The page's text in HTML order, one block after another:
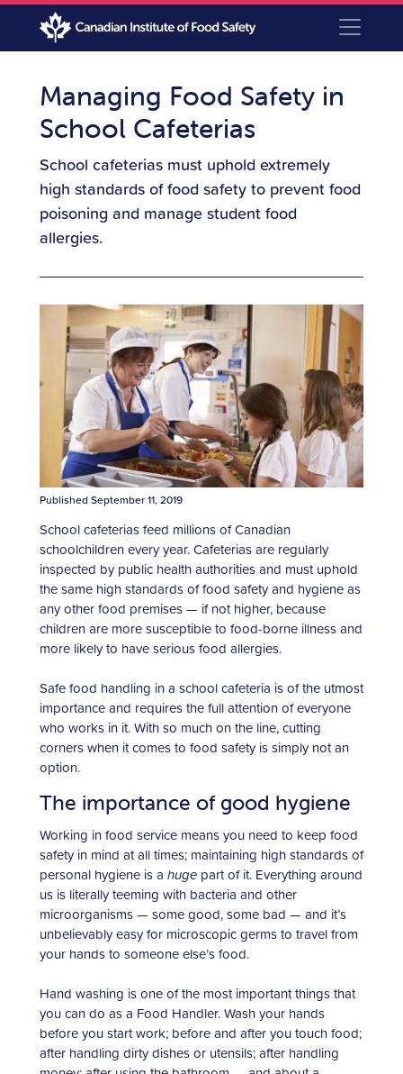
Managing Food Safety in
School Cafeterias
School cafeterias must uphold extremely
high standards of food safety to prevent food
poisoning and manage student food
allergies.
Published September 11, 2019
School cafeterias feed millions of Canadian
schoolchildren every year. Cafeterias are regularly
inspected by public health authorities and must uphold
the same high standards of food safety and hygiene as
any other food premises — if not higher, because
children are more susceptible to food-borne illness and
more likely to have serious food allergies.
Safe food handling in a school cafeteria is of the utmost
importance and requires the full attention of everyone
who works in it. With so much on the line, cutting
corners when it comes to food safety is simply not an
option.
The importance of good hygiene
Working in food service means you need to keep food
safety in mind at all times; maintaining high standards of
personal hygiene is a huge part of it. Everything around
us is literally teeming with bacteria and other
microorganisms — some good, some bad — and it’s
unbelievably easy for microscopic germs to travel from
your hands to someone else’s food.
Hand washing is one of the most important things that
you can do as a Food Handler. Wash your hands
before you start work; before and after you touch food;
after handling dirty dishes or utensils; after handling